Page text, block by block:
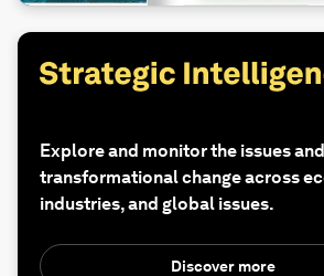
Explore and monitor the issues
transformational change across
industries, and global issues.
Discover more